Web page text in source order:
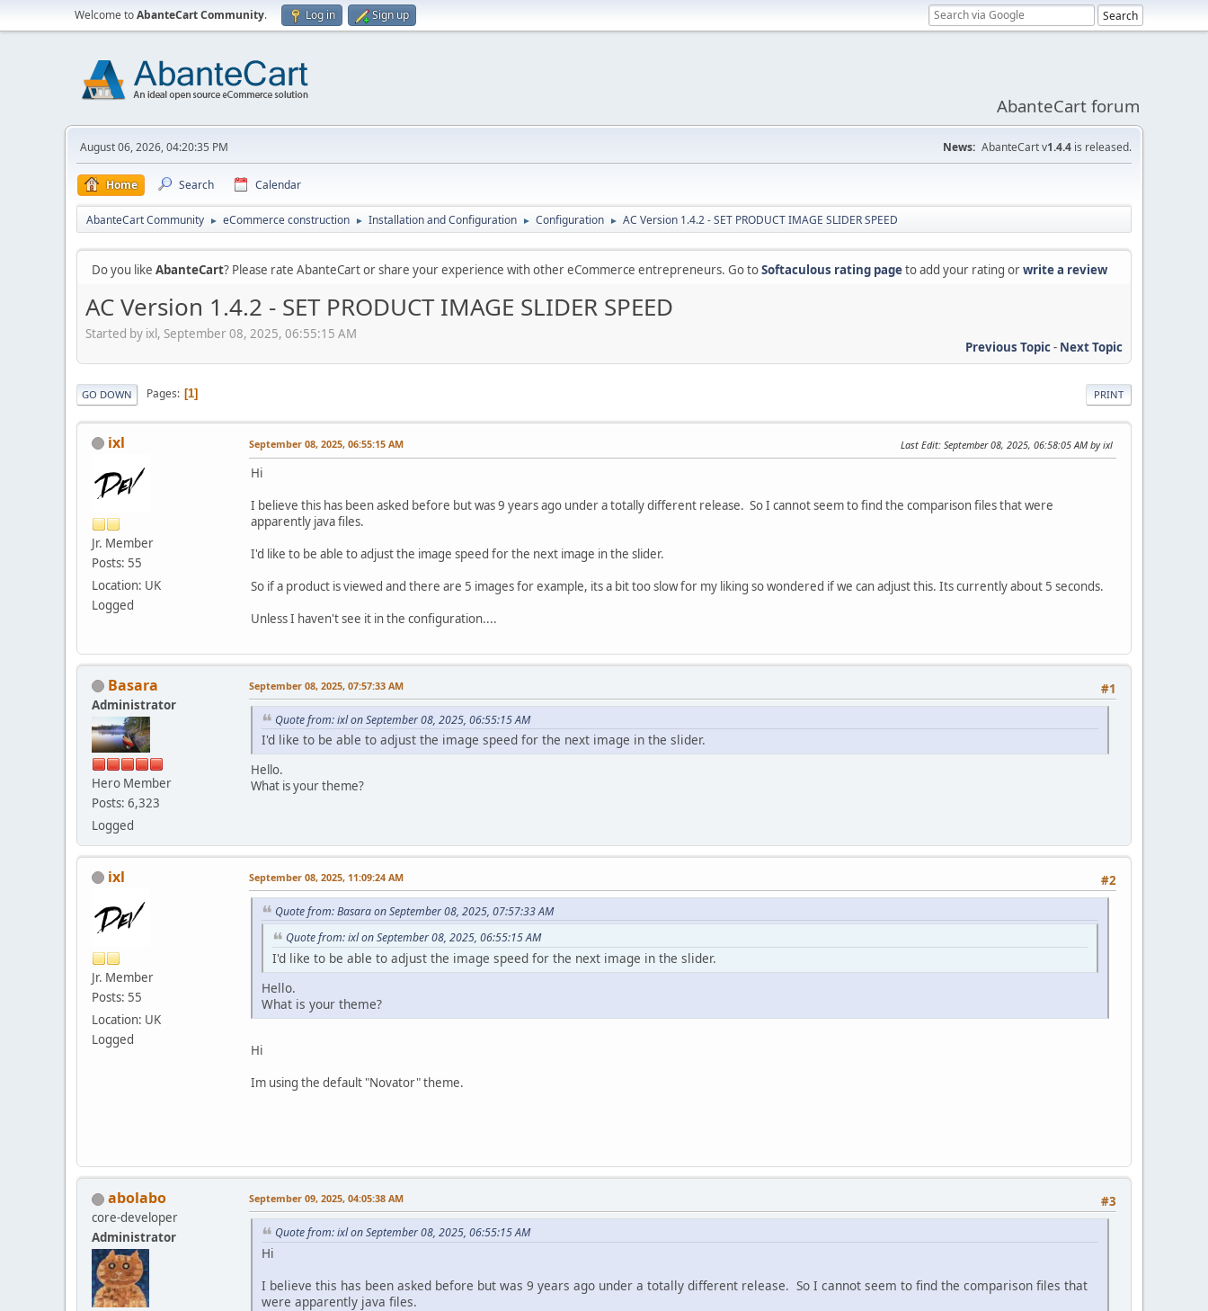
Welcome toAbanteCart Community. Log in Sign up
AbanteCart forum
August 06, 2026, 04:20:35 PM News: AbanteCart v1.4.4 is released.
Home Search Calendar
AbanteCart Community ► eCommerce construction ► Installation and Configuration ► Configuration ► AC Version 1.4.2 - SET PRODUCT IMAGE SLIDER SPEED
Do you like AbanteCart? Please rate AbanteCart or share your experience with other eCommerce entrepreneurs. Go toSoftaculous rating pageto add your rating orwrite a review
AC Version 1.4.2 - SET PRODUCT IMAGE SLIDER SPEED
Started by ixl, September 08, 2025, 06:55:15 AM
Previous Topic- Next Topic
PRINT
GO DOWN Pages 1
ixl
Jr. Member
Posts: 55
Location: UK
Logged
September 08, 2025, 06:55:15 AM Last Edit: September 08, 2025, 06:58:05 AM by ixl
Hi
I believe this has been asked before but was 9 years ago under a totally different release. So I cannot seem to find the comparison files that were
apparently java files.
I'd like to be able to adjust the image speed for the next image in the slider.
So if a product is viewed and there are 5 images for example, its a bit too slow for my liking so wondered if we can adjust this. Its currently about 5 seconds.
Unless I haven't see it in the configuration....
Basara
Administrator
Hero Member
Posts: 6,323
Logged
#1
September 08, 2025, 07:57:33 AM
Quote from: ixl on September 08, 2025, 06:55:15 AM
I'd like to be able to adjust the image speed for the next image in the slider.
Hello.
What is your theme?
ixl
Jr. Member
Posts: 55
Location: UK
Logged
#2
September 08, 2025, 11:09:24 AM
Quote from: Basara on September 08, 2025, 07:57:33 AM
Quote from: ixl on September 08, 2025, 06:55:15 AM
I'd like to be able to adjust the image speed for the next image in the slider.
Hello.
What is your theme?
Hi
Im using the default "Novator" theme.
abolabo
core-developer
Administrator
#3
September 09, 2025, 04:05:38 AM
Quote from: ixl on September 08, 2025, 06:55:15 AM
Hi
I believe this has been asked before but was 9 years ago under a totally different release. So I cannot seem to find the comparison files that
were apparently java files.